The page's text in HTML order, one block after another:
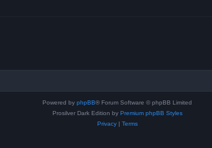
Powered by phpBB® Forum Software © phpBB Limited
Prosilver Dark Edition by Premium phpBB Styles
Privacy| Terms